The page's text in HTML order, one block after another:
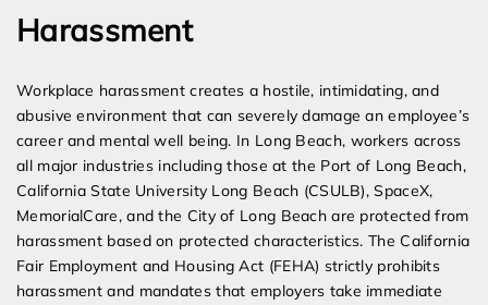
Harassment
Workplace harassment creates a hostile, intimidating, and
abusive environment that can severely damage an employee’s
career and mental well being. In Long Beach, workers across
all major industries including those at the Port of Long Beach,
California State University Long Beach (CSULB), SpaceX,
MemorialCare, and the City of Long Beach are protected from
harassment based on protected characteristics. The California
Fair Employment and Housing Act (FEHA) strictly prohibits
harassment and mandates that employers take immediate